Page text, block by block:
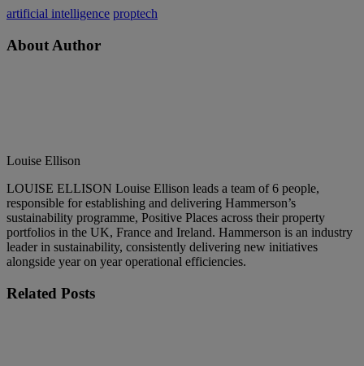
artificial intelligence proptech
About Author
Louise Ellison
LOUISE ELLISON Louise Ellison leads a team of 6 people,
responsible for establishing and delivering Hammerson’s
sustainability programme, Positive Places across their property
portfolios in the UK, France and Ireland. Hammerson is an industry
leader in sustainability, consistently delivering new initiatives
alongside year on year operational efficiencies.
Related Posts